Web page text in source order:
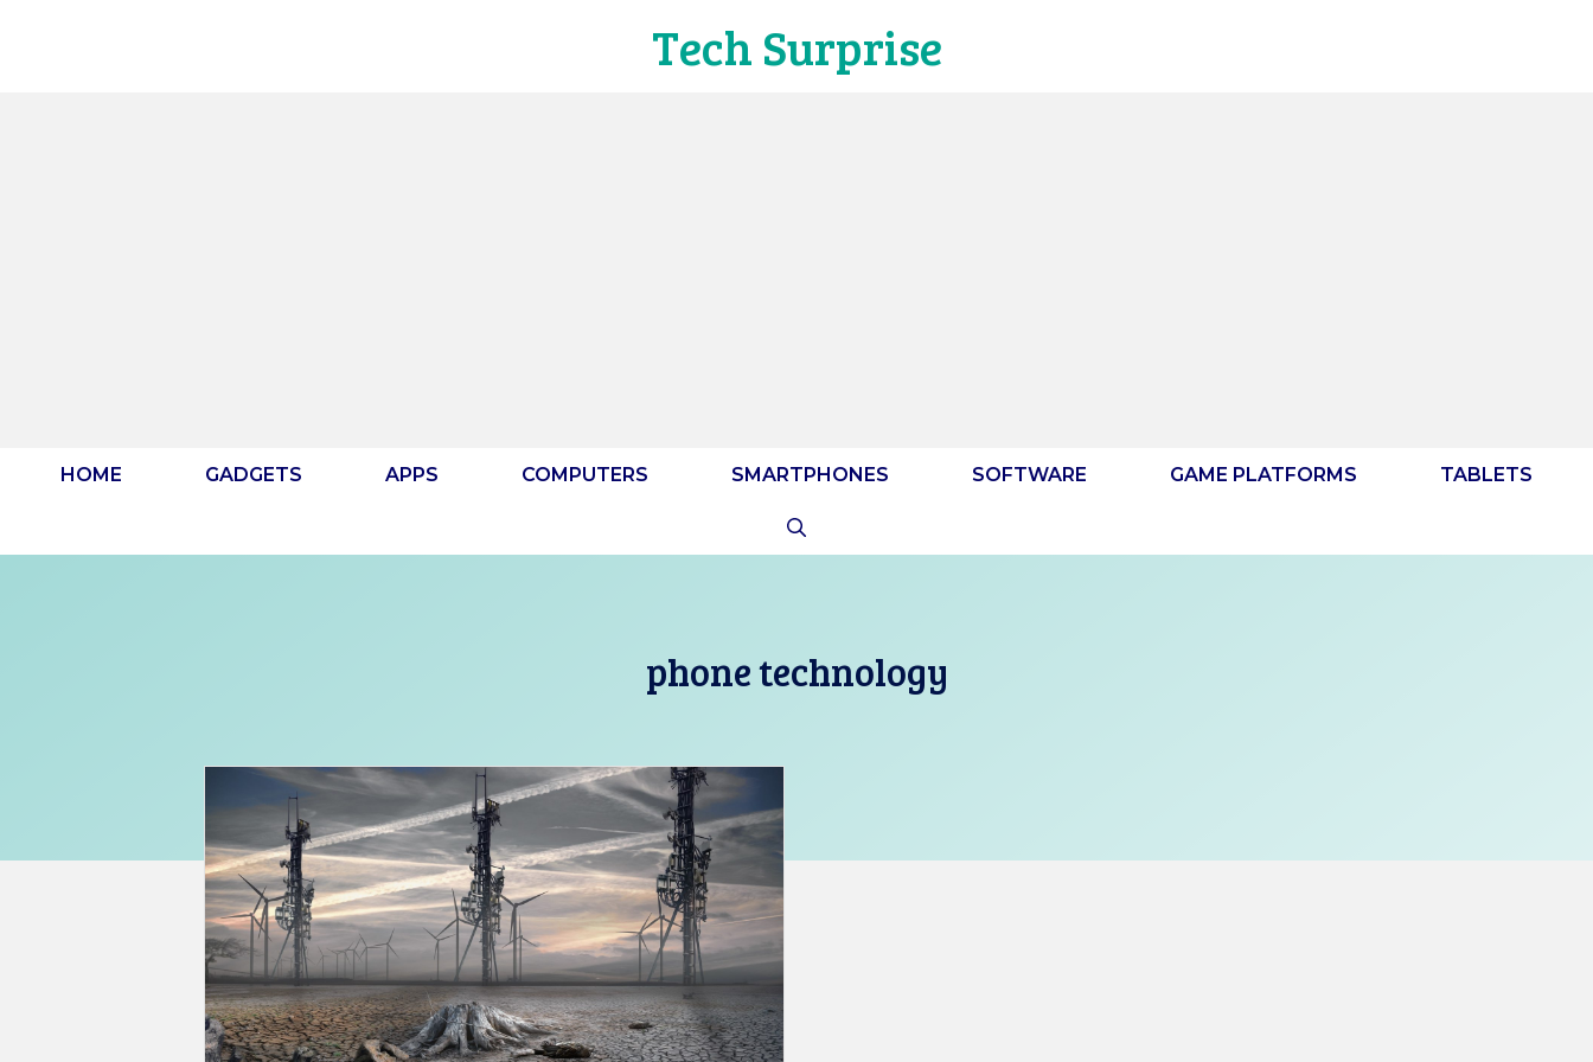
Tech Surprise
HOME GADGETS APPS COMPUTERS SMARTPHONES SOFTWARE GAME PLATFORMS TABLETS
phone technology